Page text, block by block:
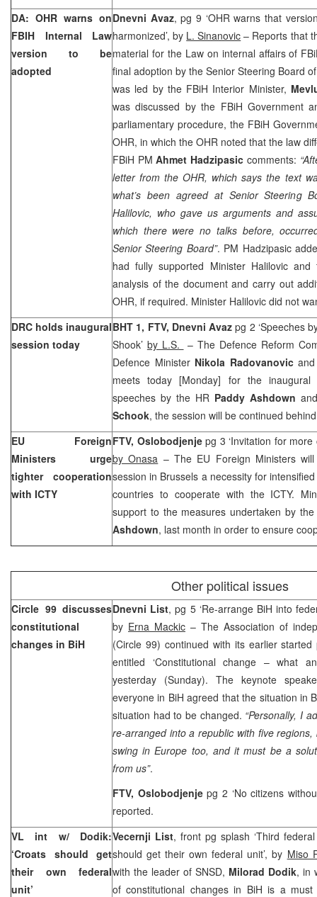
DA: OHR warns on
FBIH Internal Law
version to be
adopted
Dnevni Avaz, pg 9 ‘OHR warns that
harmonized’, by L. Sinanovic – Reports that
material for the Law on internal affairs of
final adoption by the Senior Steering Board
was led by the FBiH Interior Minister,
was discussed by the FBiH Government
parliamentary procedure, the FBiH
OHR, in which the OHR noted that the law
FBiH PMAhmet Hadzipasic comments:
letter from the OHR, which says the text
what’s been agreed at Senior Steering
Halilovic, who gave us arguments and
which there were no talks before,
Senior Steering Board”. PM Hadzipasic
had fully supported Minister Halilovic
analysis of the document and carry out
OHR, if required. Minister Halilovic did not
DRC holds inaugural
session today
BHT 1, FTV, Dnevni Avaz pg 2 ‘Speeches
Shook’ by L.S.
– The Defence Reform
Defence Minister Nikola Radovanovic
meets today [Monday] for the
speeches by the HR Paddy Ashdown
Schook, the session will be continued
EU Foreign
Ministers urge
tighter cooperation
with ICTY
FTV, Oslobodjenje pg 3 ‘Invitation for
by Onasa – The EU Foreign Ministers
session in Brussels a necessity for
countries to cooperate with the ICTY.
support to the measures undertaken by
Ashdown, last month in order to ensure
Other political issues
Circle 99 discusses
constitutional
changes in BiH
Dnevni List, pg 5 ‘Re-arrange BiH into
by Erna Mackic – The Association of
(Circle 99) continued with its earlier
entitled ‘Constitutional change – what
yesterday (Sunday). The keynote
everyone in BiH agreed that the situation in
situation had to be changed. “Personally, I
re-arranged into a republic with five
swing inEurope too, and it must be a
from us”.
FTV, Oslobodjenjepg 2 ‘No citizens
reported.
VL int w/ Dodik:
‘Croats should get
their own federal
unit’
Vecernji List, front pg splash ‘Third
should get their own federal unit’, by Miso
with the leader of SNSD, Milorad Dodik, in
of constitutional changes in BiH is a